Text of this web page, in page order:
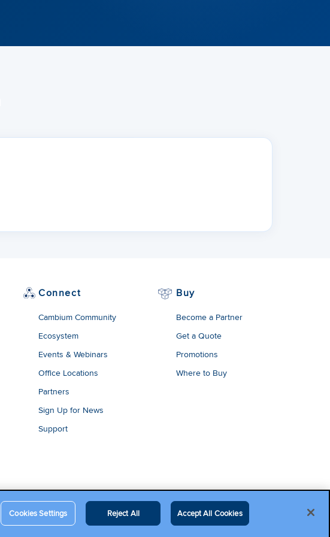
Connect
Cambium Community
Ecosystem
Events & Webinars
Office Locations
Partners
Sign Up for News
Support
Buy
Become a Partner
Get a Quote
Promotions
Where to Buy
Cookie Policy | Legal Terms
Cookies Settings Reject All Accept All Cookies